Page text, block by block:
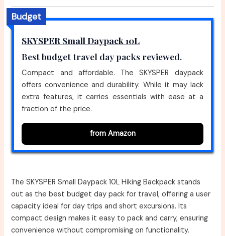
Budget
SKYSPER Small Daypack 10L
Best budget travel day packs reviewed.
Compact and affordable. The SKYSPER daypack
offers convenience and durability. While it may lack
extra features, it carries essentials with ease at a
fraction of the price.
from Amazon
The SKYSPER Small Daypack 10L Hiking Backpack stands
out as the best budget day pack for travel, offering a user
capacity ideal for day trips and short excursions. Its
compact design makes it easy to pack and carry, ensuring
convenience without compromising on functionality.